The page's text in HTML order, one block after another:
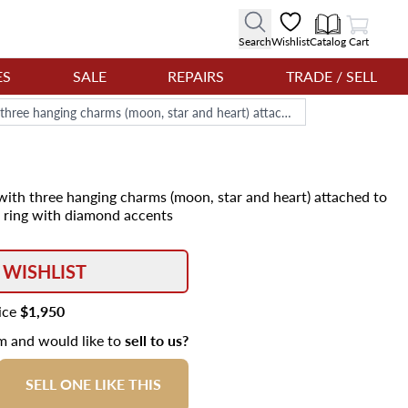
SearchWishlistCatalog
View Cart
Cart
SALE REPAIRS TRADE / SELL
18k yellow gold moon pendant with three hanging charms (moon, star and heart) attached to 18k yellow gold rope chain via a ring with diamond accents
three hanging charms (moon, star and heart) attached to
with diamond accents
$1,950
and would like tosell to us?
SELL ONE LIKE THIS